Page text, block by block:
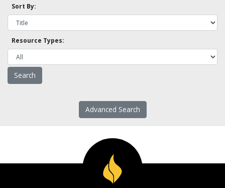
Sort By:
Resource Types:
Advanced Search